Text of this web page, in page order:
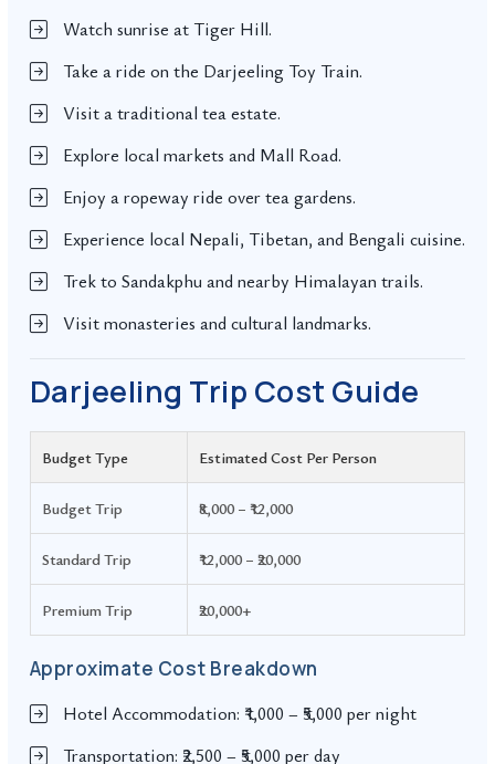
Watch sunrise at Tiger Hill.
Take a ride on the Darjeeling Toy Train.
Visit a traditional tea estate.
Explore local markets and Mall Road.
Enjoy a ropeway ride over tea gardens.
Experience local Nepali, Tibetan, and Bengali cuisine.
Trek to Sandakphu and nearby Himalayan trails.
Visit monasteries and cultural landmarks.
Darjeeling Trip Cost Guide
Budget Type Estimated Cost Per Person
Budget Trip ₹8,000 – ₹12,000
Standard Trip ₹12,000 – ₹20,000
Premium Trip ₹20,000+
Approximate Cost Breakdown
Hotel Accommodation: ₹1,000 – ₹5,000 per night
Transportation: ₹2,500 – ₹5,000 per day